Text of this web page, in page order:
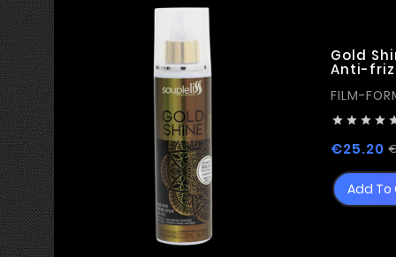
Gold
Anti-
FILM-
   
€25.20
Add To